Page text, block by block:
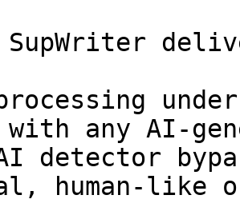
SupWriter
with any AI-
detector
human-like